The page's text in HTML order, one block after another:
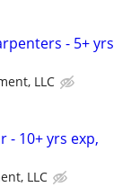
- 5+ yrs
LLC
- 10+ yrs exp,
LLC